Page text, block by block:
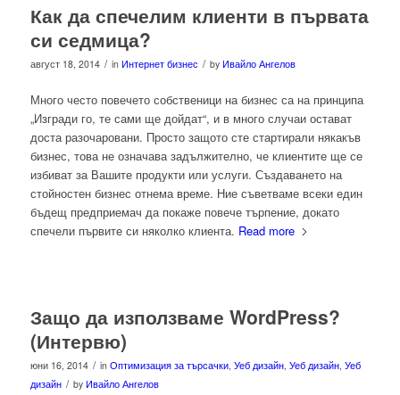
Как да спечелим клиенти в първата
си седмица?
август 18, 2014 / in Интернет бизнес / by Ивайло Ангелов
Много често повечето собственици на бизнес са на принципа
„Изгради го, те сами ще дойдат“, и в много случаи остават
доста разочаровани. Просто защото сте стартирали някакъв
бизнес, това не означава задължително, че клиентите ще се
избиват за Вашите продукти или услуги. Създаването на
стойностен бизнес отнема време. Ние съветваме всеки един
бъдещ предприемач да покаже повече търпение, докато
спечели първите си няколко клиента. Read more
Защо да използваме WordPress?
(Интервю)
юни 16, 2014 / in Оптимизация за търсачки, Уеб дизайн, Уеб дизайн, Уеб
дизайн / by Ивайло Ангелов